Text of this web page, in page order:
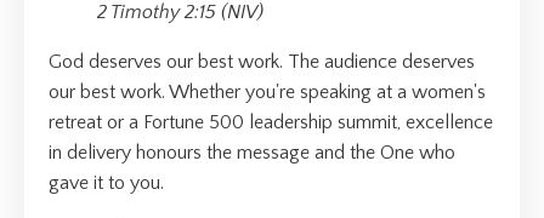
2 Timothy 2:15 (NIV)
God deserves our best work. The audience deserves
our best work. Whether you're speaking at a women's
retreat or a Fortune 500 leadership summit, excellence
in delivery honours the message and the One who
gave it to you.